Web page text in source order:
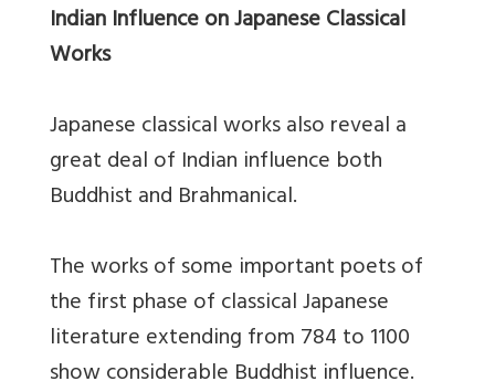
Indian Influence on Japanese Classical
Works
Japanese classical works also reveal a
great deal of Indian influence both
Buddhist and Brahmanical.
The works of some important poets of
the first phase of classical Japanese
literature extending from 784 to 1100
show considerable Buddhist influence.